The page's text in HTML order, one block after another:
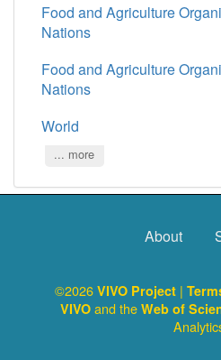
Food and Agriculture
Nations
Food and Agriculture
Nations
World
... more
About
©2026 VIVO Project |
VIVO and the Web of